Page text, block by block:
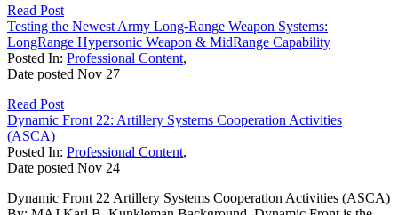
Read Post
Testing the Newest Army Long-Range Weapon Systems:
LongRange Hypersonic Weapon & MidRange Capability
Posted In: Professional Content,
Date posted Nov 27
Read Post
Dynamic Front 22: Artillery Systems Cooperation Activities
(ASCA)
Posted In: Professional Content,
Date posted Nov 24
Dynamic Front 22 Artillery Systems Cooperation Activities (ASCA)